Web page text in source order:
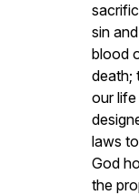
sin
blood
death;
our
laws
God
the